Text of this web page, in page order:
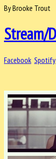
By Brooke Trout
Stream/
Facebook Spotify